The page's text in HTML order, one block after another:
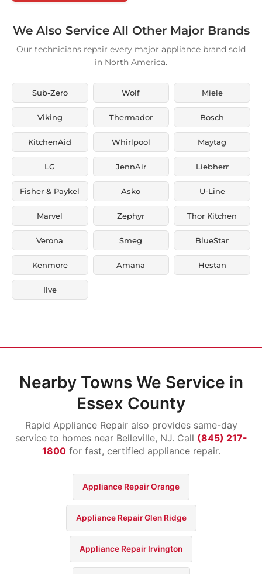
We Also Service All Other Major Brands
Our technicians repair every major appliance brand sold
in North America.
Sub-Zero Wolf Miele
Viking Thermador Bosch
KitchenAid Whirlpool Maytag
LG JennAir Liebherr
Fisher & Paykel Asko U-Line
Marvel Zephyr Thor Kitchen
Verona Smeg BlueStar
Kenmore Amana Hestan
Ilve
Nearby Towns We Service in
Essex County
Rapid Appliance Repair also provides same-day
service to homes near Belleville, NJ. Call (845) 217-
1800for fast, certified appliance repair.
Appliance Repair Orange
Appliance Repair Glen Ridge
Appliance Repair Irvington